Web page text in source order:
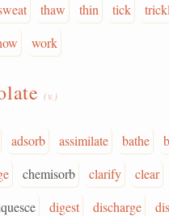
thaw thin tick
work
(v.)
adsorb assimilate bathe
chemisorb clarify clear
digest discharge